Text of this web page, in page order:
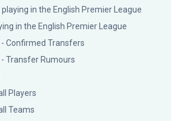
in the English Premier League
in the English Premier League
Confirmed Transfers
Transfer Rumours
Players
Teams